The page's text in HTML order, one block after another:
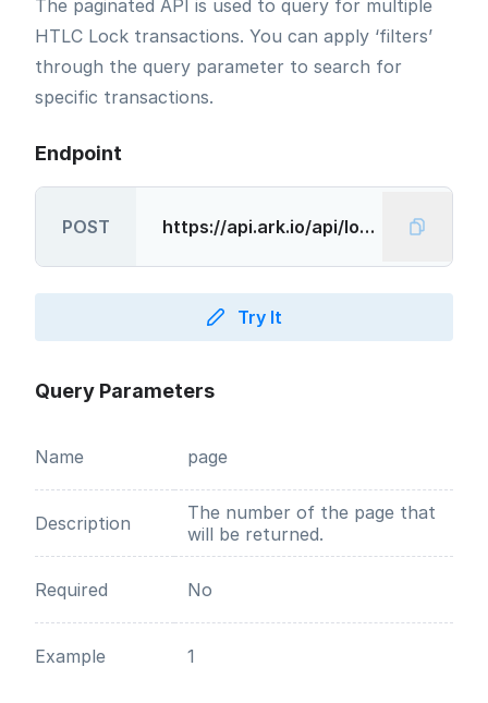
The paginated API is used to query for multiple
HTLC Lock transactions. You can apply ‘filters’
through the query parameter to search for
specific transactions.
Endpoint
POST
Try It
Query Parameters
Name page
Description
The number of the page that
will be returned.
Required No
Example 1